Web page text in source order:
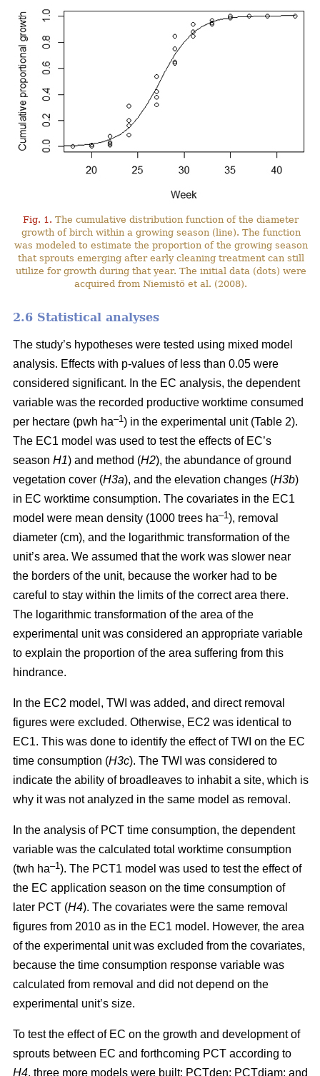
Fig. 1. The cumulative distribution function of the diameter
growth of birch within a growing season (line). The function
was modeled to estimate the proportion of the growing season
that sprouts emerging after early cleaning treatment can still
utilize for growth during that year. The initial data (dots) were
acquired from Niemistö et al. (2008).
2.6 Statistical analyses
The study’s hypotheses were tested using mixed model
analysis. Effects with p-values of less than 0.05 were
considered significant. In the EC analysis, the dependent
variable was the recorded productive worktime consumed
per hectare (pwh ha–1) in the experimental unit (Table 2).
The EC1 model was used to test the effects of EC’s
season H1) and method (H2), the abundance of ground
vegetation cover (H3a), and the elevation changes (H3b)
in EC worktime consumption. The covariates in the EC1
model were mean density (1000 trees ha–1), removal
diameter (cm), and the logarithmic transformation of the
unit’s area. We assumed that the work was slower near
the borders of the unit, because the worker had to be
careful to stay within the limits of the correct area there.
The logarithmic transformation of the area of the
experimental unit was considered an appropriate variable
to explain the proportion of the area suffering from this
hindrance.
In the EC2 model, TWI was added, and direct removal
figures were excluded. Otherwise, EC2 was identical to
EC1. This was done to identify the effect of TWI on the EC
time consumption (H3c). The TWI was considered to
indicate the ability of broadleaves to inhabit a site, which is
why it was not analyzed in the same model as removal.
In the analysis of PCT time consumption, the dependent
variable was the calculated total worktime consumption
(twh ha–1). The PCT1 model was used to test the effect of
the EC application season on the time consumption of
later PCT (H4). The covariates were the same removal
figures from 2010 as in the EC1 model. However, the area
of the experimental unit was excluded from the covariates,
because the time consumption response variable was
calculated from removal and did not depend on the
experimental unit’s size.
To test the effect of EC on the growth and development of
sprouts between EC and forthcoming PCT according to
H4, three more models were built: PCTden; PCTdiam; and